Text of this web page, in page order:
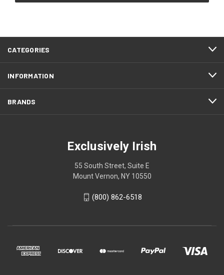
CATEGORIES
INFORMATION
BRANDS
Exclusively Irish
55 South Street, Suite E
Mount Vernon, NY 10550
(800) 862-6518